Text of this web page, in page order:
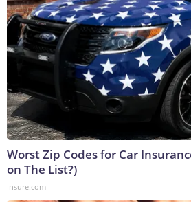
Worst Zip Codes for Car
on The List?)
Insure.com